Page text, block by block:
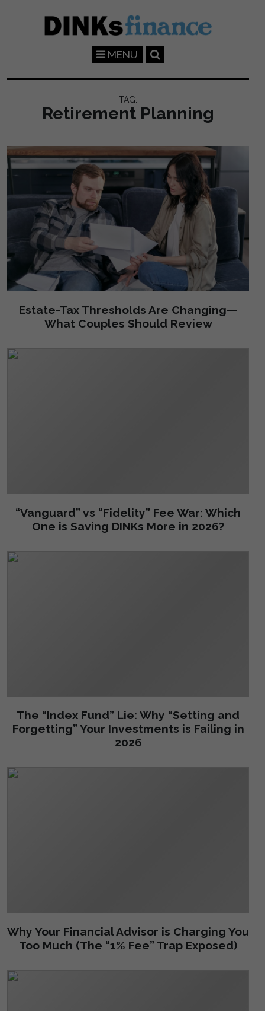
MENU
TAG:
Retirement Planning
Estate-Tax Thresholds Are Changing—
What Couples Should Review
“Vanguard” vs “Fidelity” Fee War: Which
One is Saving DINKs More in 2026?
The “Index Fund” Lie: Why “Setting and
Forgetting” Your Investments is Failing in
2026
Why Your Financial Advisor is Charging You
Too Much (The “1% Fee” Trap Exposed)